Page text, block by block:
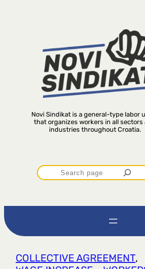
Novi Sindikat is a general-type labor
that organizes workers in all sectors
industries throughout Croatia.
P
r
t
COLLECTIVE AGREEMENT,